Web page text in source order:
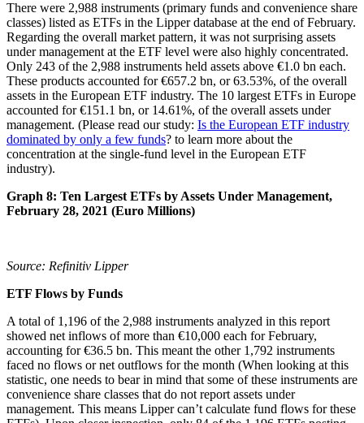
There were 2,988 instruments (primary funds and convenience share
classes) listed as ETFs in the Lipper database at the end of February.
Regarding the overall market pattern, it was not surprising assets
under management at the ETF level were also highly concentrated.
Only 243 of the 2,988 instruments held assets above €1.0 bn each.
These products accounted for €657.2 bn, or 63.53%, of the overall
assets in the European ETF industry. The 10 largest ETFs in Europe
accounted for €151.1 bn, or 14.61%, of the overall assets under
management. (Please read our study: Is the European ETF industry
dominated by only a few funds? to learn more about the
concentration at the single-fund level in the European ETF
industry).
Graph 8: Ten Largest ETFs by Assets Under Management,
February 28, 2021 (Euro Millions)
Source: Refinitiv Lipper
ETF Flows by Funds
A total of 1,196 of the 2,988 instruments analyzed in this report
showed net inflows of more than €10,000 each for February,
accounting for €36.5 bn. This meant the other 1,792 instruments
faced no flows or net outflows for the month (When looking at this
statistic, one needs to bear in mind that some of these instruments are
convenience share classes that do not report assets under
management. This means Lipper can’t calculate fund flows for these